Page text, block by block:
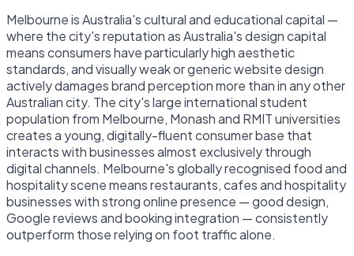
Melbourne is Australia's cultural and educational capital —
where the city's reputation as Australia's design capital
means consumers have particularly high aesthetic
standards, and visually weak or generic website design
actively damages brand perception more than in any other
Australian city. The city's large international student
population from Melbourne, Monash and RMIT universities
creates a young, digitally-fluent consumer base that
interacts with businesses almost exclusively through
digital channels. Melbourne's globally recognised food and
hospitality scene means restaurants, cafes and hospitality
businesses with strong online presence — good design,
Google reviews and booking integration — consistently
outperform those relying on foot traffic alone.